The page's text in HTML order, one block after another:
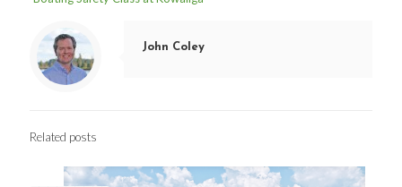
John Coley
Related posts